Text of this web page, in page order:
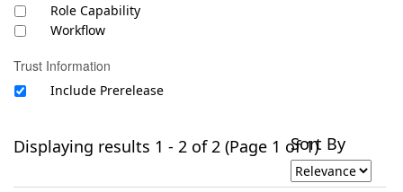
Role Capability
Workflow
Trust Information
Include Prerelease
Displaying results 1 - 2 of 2 (Page 1 of 1)Sort By